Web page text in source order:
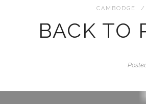
CAMBODGE /
BACK TO